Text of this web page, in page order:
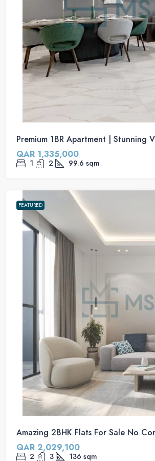
Premium 1BR Apartment | Stunning
QAR 1,335,000
1 2 99.6 sqm
FEATURED
Amazing 2BHK Flats For Sale No
QAR 2,029,100
2 3 136 sqm